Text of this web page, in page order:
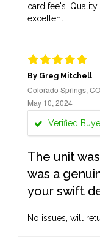
card fee's.
excellent.
By Greg Mitchell
Colorado Springs, CO
May 10, 2024
Verified
The unit
was a
your swift
No issues, will